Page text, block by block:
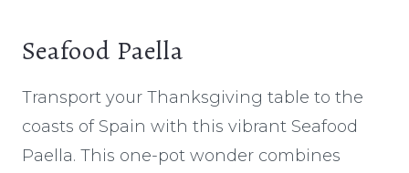
Seafood Paella
Transport your Thanksgiving table to the
coasts of Spain with this vibrant Seafood
Paella. This one-pot wonder combines